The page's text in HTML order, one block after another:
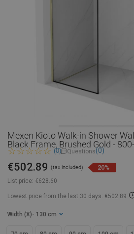
Mexen Kioto Walk-in Shower
Black Frame, Brushed Gold -
(0) Questions(0)
List price: €628.60
€502.89 (tax included) 20%
Lowest price from the last 30 days: €502.89
Width (X) - 130 cm